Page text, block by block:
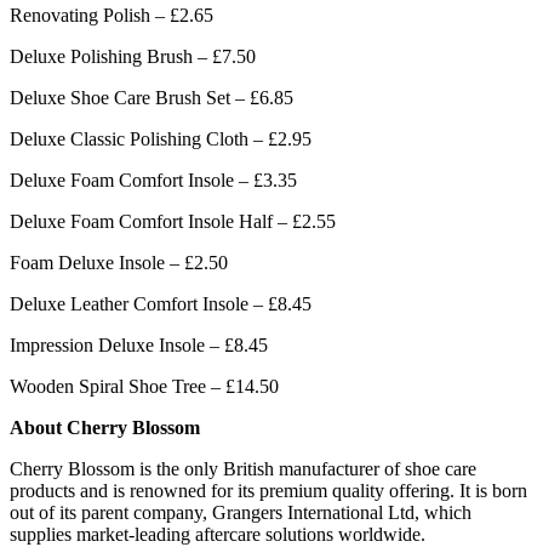
Renovating Polish – £2.65
Deluxe Polishing Brush – £7.50
Deluxe Shoe Care Brush Set – £6.85
Deluxe Classic Polishing Cloth – £2.95
Deluxe Foam Comfort Insole – £3.35
Deluxe Foam Comfort Insole Half – £2.55
Foam Deluxe Insole – £2.50
Deluxe Leather Comfort Insole – £8.45
Impression Deluxe Insole – £8.45
Wooden Spiral Shoe Tree – £14.50
About Cherry Blossom
Cherry Blossom is the only British manufacturer of shoe care
products and is renowned for its premium quality offering. It is born
out of its parent company, Grangers International Ltd, which
supplies market-leading aftercare solutions worldwide.